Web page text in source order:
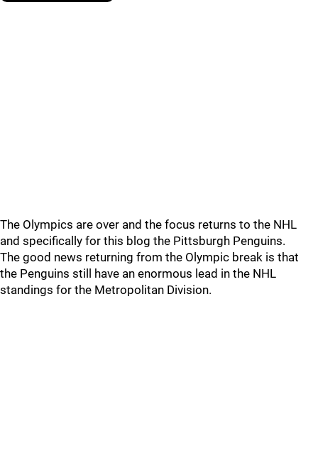
The Olympics are over and the focus returns to the NHL
and specifically for this blog the Pittsburgh Penguins.
The good news returning from the Olympic break is that
the Penguins still have an enormous lead in the NHL
standings for the Metropolitan Division.